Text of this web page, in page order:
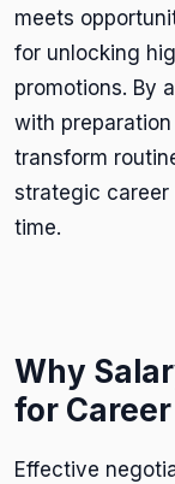
meets
for unlocking
promotions. By
with
transform
strategic career
time.
Why
for
Effective